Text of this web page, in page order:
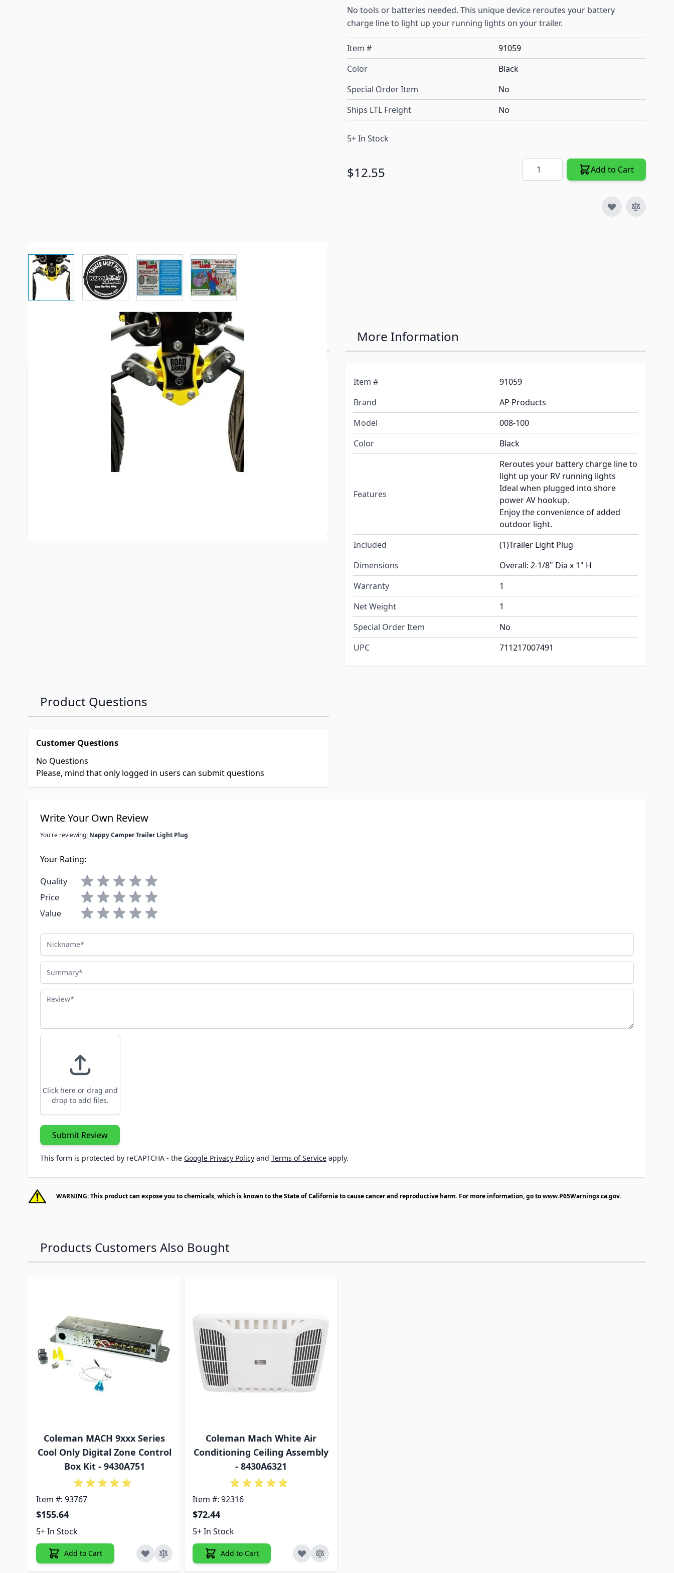
View larger imageView larger imageView larger imageView larger image
No tools or batteries needed. This unique device reroutes your battery
charge line to light up your running lights on your trailer.
Item #
91059
Color
Black
Special Order Item
No
Ships LTL Freight
No
5+ In Stock
$12.55 Quantity Add to Cart
Description /Nappy Camper Trailer Light Plug
Nappy Kamper by AP Products - Trailer Light Plug. Light up the immediate
area around your campsite using your trailer's running lights and
stumbling around in the dark is a thing of the past! Easy and safe to use,
this power rerouter uses your trailer's existing power coupling making it
safer to navigate your campsite after sunset. Let your truck take a nap
while your Trailer lights it up for you! Save those expensive batteries in
your flashlight for emergency uses. Your trailer Light Plug also has the
More Information
Item #
91059
Brand
AP Products
Model
008-100
Color
Black
Features
Reroutes your battery charge line to
light up your RV running lights
Ideal when plugged into shore
power AV hookup.
Enjoy the convenience of added
outdoor light.
Included
(1)Trailer Light Plug
Dimensions
Overall: 2-1/8" Dia x 1" H
Warranty
1
Net Weight
1
Special Order Item
No
UPC
711217007491
Product Questions
Customer Questions
No Questions
Please, mind that only logged in users can submit questions
Write Your Own Review
You're reviewing: Nappy Camper Trailer Light Plug
Your Rating:
Quality
Price
Value
Nickname
Summary
Review
Click here or drag and
drop to add files.
Submit Review
This form is protected by reCAPTCHA - the Google Privacy Policy and Terms of Service apply.
WARNING: This product can expose you to chemicals, which is known to the State of California to cause cancer and reproductive harm. For more information, go towww.P65Warnings.ca.gov.
Products Customers Also Bought
Coleman MACH 9xxx Series
Cool Only Digital Zone Control
Box Kit - 9430A751
Item #: 93767
$155.64
5+ In Stock
Add to Cart
Coleman Mach White Air
Conditioning Ceiling Assembly
- 8430A6321
Item #: 92316
$72.44
5+ In Stock
Add to Cart